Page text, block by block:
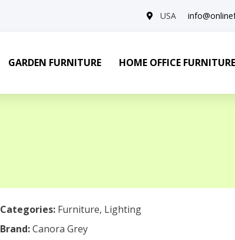
USA
GARDEN FURNITURE HOME OFFICE FURNITURE
Categories: Furniture, Lighting
Brand:Canora Grey